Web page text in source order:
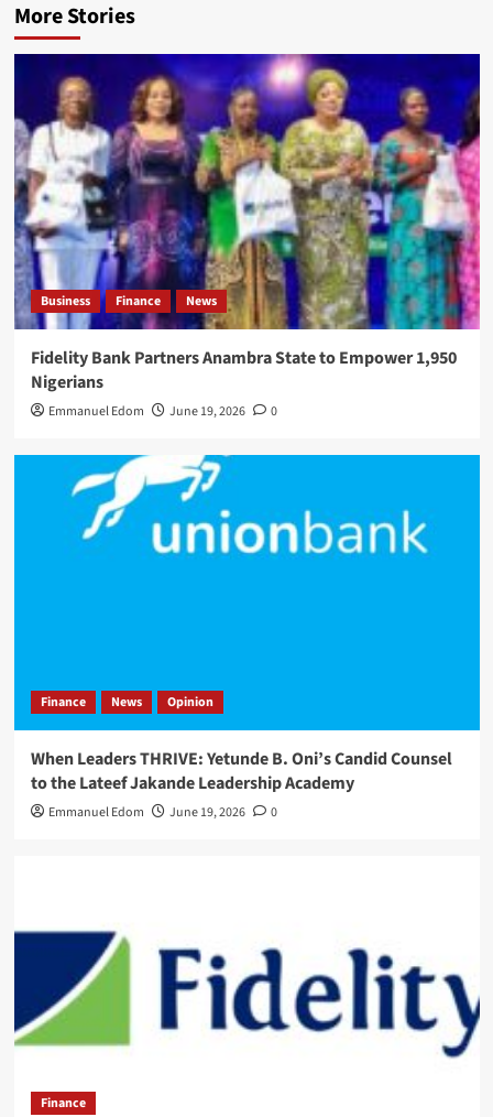
More Stories
Business Finance News
Fidelity Bank Partners Anambra State to Empower 1,950
Nigerians
Emmanuel Edom June 19, 2026 0
Finance News Opinion
When Leaders THRIVE: Yetunde B. Oni’s Candid Counsel
to the Lateef Jakande Leadership Academy
Emmanuel Edom June 19, 2026 0
Finance